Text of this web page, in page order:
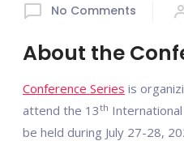
No Comments
About the
Conference Series is
attend the 13th
be held during July 27-28,